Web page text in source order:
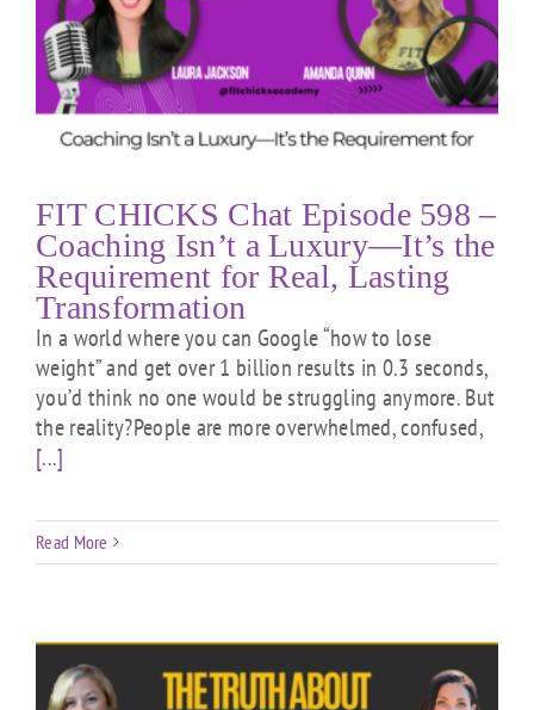
FIT CHICKS Chat Episode 598 –
Coaching Isn’t a Luxury—It’s the
Requirement for Real, Lasting
Transformation
In a world where you can Google “how to lose
weight” and get over 1 billion results in 0.3 seconds,
you’d think no one would be struggling anymore. But
the reality?People are more overwhelmed, confused,
[...]
Read More